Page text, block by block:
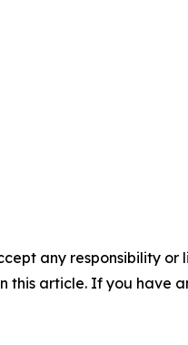
any responsibility
article. If you have